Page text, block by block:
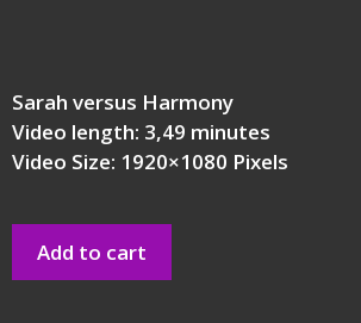
Sarah versus Harmony
Video length: 3,49 minutes
Video Size: 1920×1080 Pixels
Add to cart